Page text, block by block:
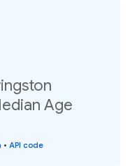
Age
• API code